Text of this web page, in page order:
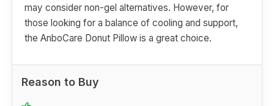
may consider non-gel alternatives. However, for
those looking for a balance of cooling and support,
the AnboCare Donut Pillow is a great choice.
Reason to Buy